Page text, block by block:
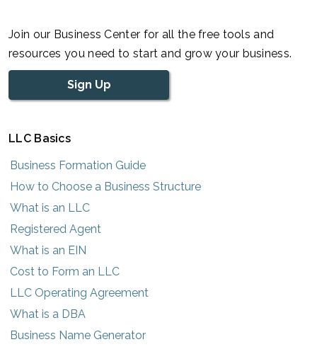
Join our Business Center for all the free tools and
resources you need to start and grow your business.
Sign Up
LLC Basics
Business Formation Guide
How to Choose a Business Structure
What is an LLC
Registered Agent
What is an EIN
Cost to Form an LLC
LLC Operating Agreement
What is a DBA
Business Name Generator